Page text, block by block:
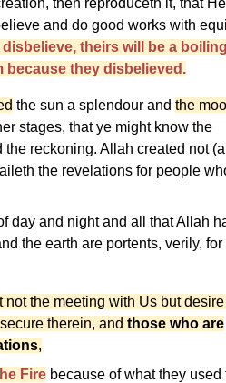
then reproduceth it, that He
and do good works with
theirs will be a
because they disbelieved.
the sun a splendour and the
stages, that ye might know the
the reckoning. Allah created not
the revelations for people
day and night and all that Allah
the earth are portents, verily, for
not the meeting with Us but
therein, and those who are
,
Fire because of what they used